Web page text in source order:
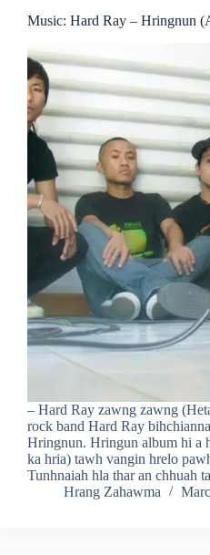
Music: Hard Ray – Hringnun
– Hard Ray zawng zawng
rock band Hard Ray
Hringnun. Hringun album hi a
ka hria) tawh vangin hrelo
Tunhnaiah hla thar an chhuah
Hrang Zahawma